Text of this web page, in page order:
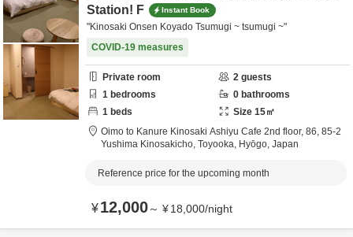
Station! F
Instant Book
"Kinosaki Onsen Koyado Tsumugi ~ tsumugi ~"
COVID-19 measures
Private room 2 guests
1 bedrooms 0 bathrooms
1 beds Size 15㎡
Oimo to Kanure Kinosaki Ashiyu Cafe 2nd floor, 86, 85-2
Yushima Kinosakicho, Toyooka, Hyōgo, Japan
Reference price for the upcoming month
¥12,000～ ¥18,000/night